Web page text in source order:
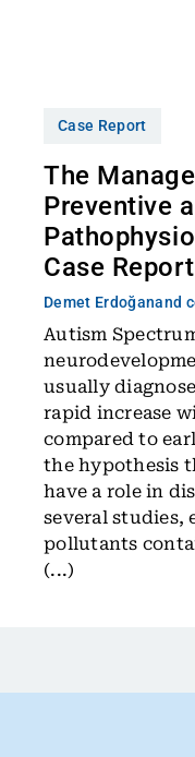
Case Report
The
Preventive
Case Report
Demet Erdoğanand
Autism
usually
rapid increase
compared to
the hypothesis
have a role in
several studies,
pollutants
(...)